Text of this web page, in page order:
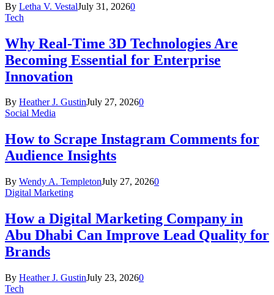
By Letha V. VestalJuly 31, 20260
Tech
Why Real-Time 3D Technologies Are
Becoming Essential for Enterprise
Innovation
By Heather J. GustinJuly 27, 20260
Social Media
How to Scrape Instagram Comments for
Audience Insights
By Wendy A. TempletonJuly 27, 20260
Digital Marketing
How a Digital Marketing Company in
Abu Dhabi Can Improve Lead Quality for
Brands
By Heather J. GustinJuly 23, 20260
Tech